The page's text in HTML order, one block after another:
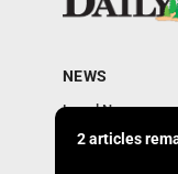
2 articles
NEWS
Local News
Community